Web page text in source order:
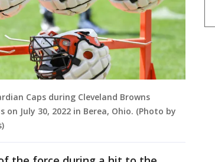
Caps during Cleveland Browns
July 30, 2022 in Berea, Ohio. (Photo by